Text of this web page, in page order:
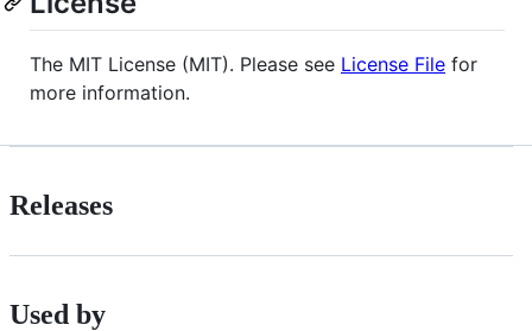
The MIT License (MIT). Please see License File for
more information.
Releases
Used by